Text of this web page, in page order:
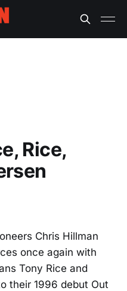
Rice,
Chris Hillman
once again with
Tony Rice and
their 1996 debut Out